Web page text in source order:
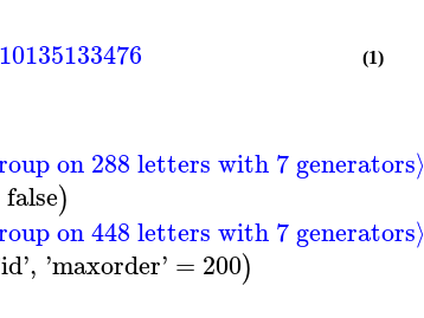
10135133476 (1)
on 288 letters with 7 generators⟩
false)
on 448 letters with 7 generators⟩
id', 'maxorder' = 200)